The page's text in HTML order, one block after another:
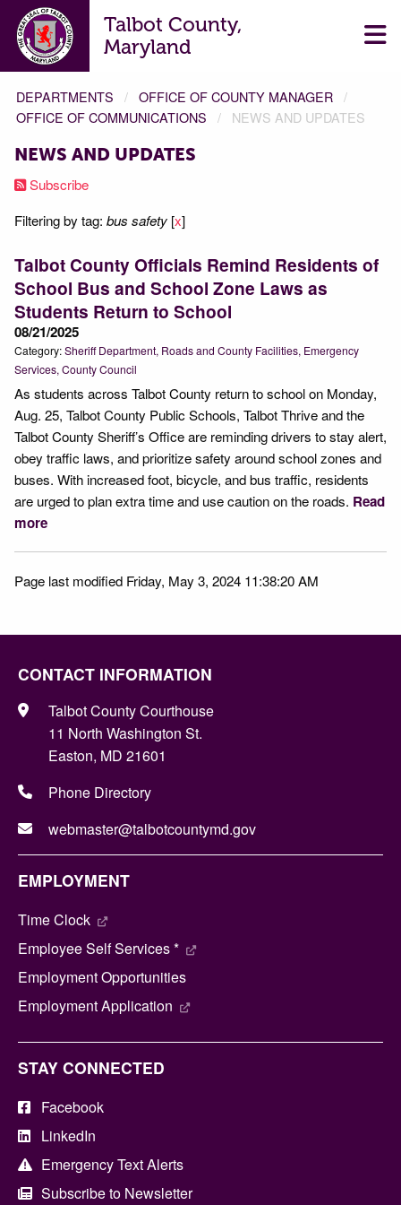
Talbot County,
Maryland
DEPARTMENTS
OFFICE OF COUNTY MANAGER
OFFICE OF COMMUNICATIONS
NEWS AND UPDATES
NEWS AND UPDATES
Subscribe
Filtering by tag: bus safety [x]
Talbot County Officials Remind Residents of
School Bus and School Zone Laws as
Students Return to School
08/21/2025
Category:Sheriff Department Roads and County Facilities Emergency
Services County Council
As students across Talbot County return to school on Monday,
Aug. 25, Talbot County Public Schools, Talbot Thrive and the
Talbot County Sheriff’s Office are reminding drivers to stay alert,
obey traffic laws, and prioritize safety around school zones and
buses. With increased foot, bicycle, and bus traffic, residents
are urged to plan extra time and use caution on the roads. Read
more
Page last modified Friday, May 3, 2024 11:38:20 AM
CONTACT INFORMATION
Talbot County Courthouse
11 North Washington St.
Easton, MD 21601
Phone Directory
webmaster@talbotcountymd.gov
EMPLOYMENT
Time Clock
Employee Self Services *
Employment Opportunities
Employment Application
STAY CONNECTED
Facebook
LinkedIn
Emergency Text Alerts
Subscribe to Newsletter